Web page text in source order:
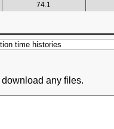
74.1
any files.